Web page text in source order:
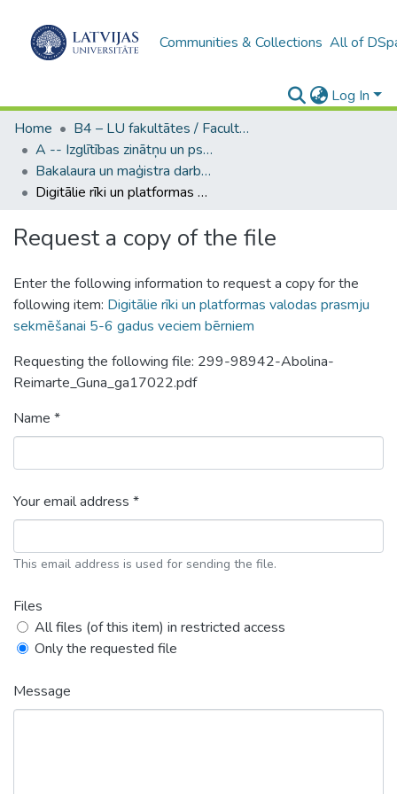
Communities & Collections All of
Log In
Home
B4 – LU fakultātes / Faculties of the UL
A -- Izglītības zinātņu un psiholoģijas fakultāte / Faculty of Education Sciences and Psychology
Bakalaura un maģistra darbi (PPMF) / Bachelor's and Master's theses
Digitālie rīki un platformas valodas prasmju sekmēšanai 5-6 gadus veciem bērniem
Request a copy of the file
Enter the following information to request a copy for the
following item: Digitālie rīki un platformas valodas prasmju
sekmēšanai 5-6 gadus veciem bērniem
Requesting the following file: 299-98942-Abolina-
Reimarte_Guna_ga17022.pdf
Name *
Your email address *
This email address is used for sending the file.
Files
All files (of this item) in restricted access
Only the requested file
Message